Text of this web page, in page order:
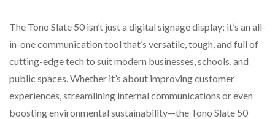
The Tono Slate 50 isn’t just a digital signage display; it’s an all-
in-one communication tool that’s versatile, tough, and full of
cutting-edge tech to suit modern businesses, schools, and
public spaces. Whether it’s about improving customer
experiences, streamlining internal communications or even
boosting environmental sustainability—the Tono Slate 50